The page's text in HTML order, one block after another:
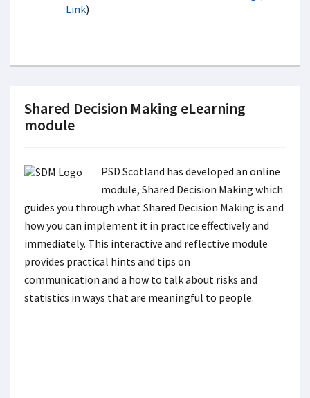
Link)
Shared Decision Making eLearning
module
PSD Scotland has developed an online
module, Shared Decision Making which
guides you through what Shared Decision Making is and
how you can implement it in practice effectively and
immediately. This interactive and reflective module
provides practical hints and tips on
communication and a how to talk about risks and
statistics in ways that are meaningful to people.